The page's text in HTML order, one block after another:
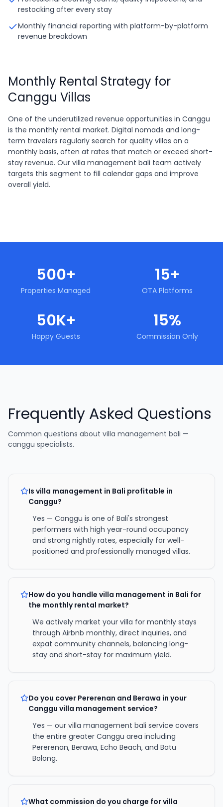
restocking after every stay
Monthly financial reporting with platform-by-platform
revenue breakdown
Monthly Rental Strategy for
Canggu Villas
One of the underutilized revenue opportunities in Canggu
is the monthly rental market. Digital nomads and long-
term travelers regularly search for quality villas on a
monthly basis, often at rates that match or exceed short-
stay revenue. Our villa management bali team actively
targets this segment to fill calendar gaps and improve
overall yield.
500+
Properties Managed
15+
OTA Platforms
50K+
Happy Guests
15%
Commission Only
Frequently Asked Questions
Common questions about villa management bali —
canggu specialists.
Is villa management in Bali profitable in
Canggu?
Yes — Canggu is one of Bali's strongest
performers with high year-round occupancy
and strong nightly rates, especially for well-
positioned and professionally managed villas.
How do you handle villa management in Bali for
the monthly rental market?
We actively market your villa for monthly stays
through Airbnb monthly, direct inquiries, and
expat community channels, balancing long-
stay and short-stay for maximum yield.
Do you cover Pererenan and Berawa in your
Canggu villa management service?
Yes — our villa management bali service covers
the entire greater Canggu area including
Pererenan, Berawa, Echo Beach, and Batu
Bolong.
What commission do you charge for villa